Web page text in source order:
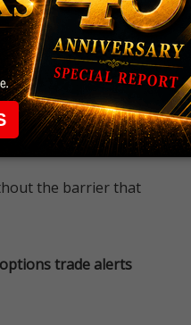
to maintain a
the barrier that
trade alerts